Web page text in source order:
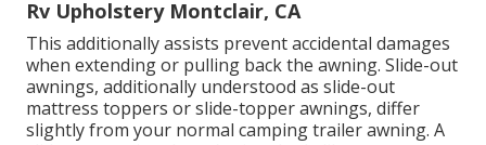
Rv Upholstery Montclair, CA
This additionally assists prevent accidental damages
when extending or pulling back the awning. Slide-out
awnings, additionally understood as slide-out
mattress toppers or slide-topper awnings, differ
slightly from your normal camping trailer awning. A